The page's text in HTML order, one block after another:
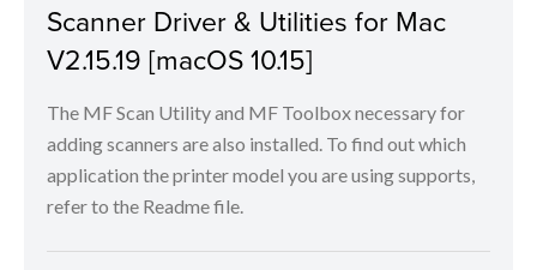
Scanner Driver & Utilities for Mac
V2.15.19 [macOS 10.15]
The MF Scan Utility and MF Toolbox necessary for
adding scanners are also installed. To find out which
application the printer model you are using supports,
refer to the Readme file.